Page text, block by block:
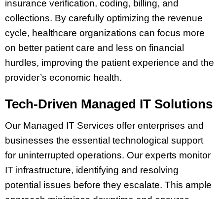
insurance verification, coding, billing, and
collections. By carefully optimizing the revenue
cycle, healthcare organizations can focus more
on better patient care and less on financial
hurdles, improving the patient experience and the
provider’s economic health.
Tech-Driven Managed IT Solutions
Our Managed IT Services offer enterprises and
businesses the essential technological support
for uninterrupted operations. Our experts monitor
IT infrastructure, identifying and resolving
potential issues before they escalate. This ample